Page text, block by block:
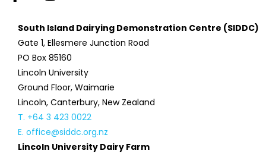
South Island Dairying Demonstration Centre (SIDDC)
Gate 1, Ellesmere Junction Road
PO Box 85160
Lincoln University
Ground Floor, Waimarie
Lincoln, Canterbury, New Zealand
T. +64 3 423 0022
E. office@siddc.org.nz
Lincoln University Dairy Farm